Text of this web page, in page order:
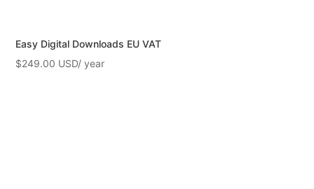
Easy Digital Downloads EU VAT
$249.00